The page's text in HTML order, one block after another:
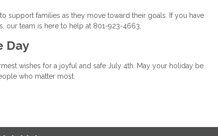
support families as they move toward their goals. If you have
our team is here to help at 801-923-4663.
Day
wishes for a joyful and safe July 4th. May your holiday be
who matter most.